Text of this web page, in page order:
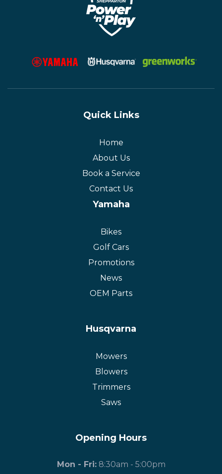
Quick Links
Home
About Us
Book a Service
Contact Us
Yamaha
Bikes
Golf Cars
Promotions
News
OEM Parts
Husqvarna
Mowers
Blowers
Trimmers
Saws
Opening Hours
Mon - Fri:8:30am - 5:00pm